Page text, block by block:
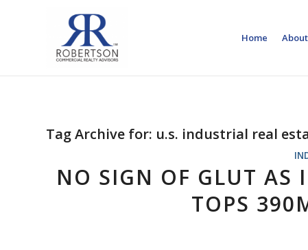
Home
Tag Archive for: u.s. industrial real
NO SIGN OF GLUT AS
TOPS